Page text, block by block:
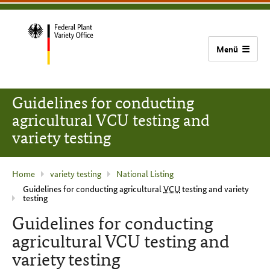
content
main
footer
Bundessortenamt
home
Guidelines for conducting
agricultural VCU testing and
variety testing
current
page
Home variety testing
National Listing
Guidelines for conducting agriculturalVCU testing and variety
testing
Guidelines for conducting
agricultural VCU testing and
variety testing